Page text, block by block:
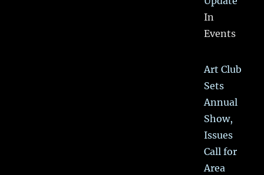
In
Events
Art Club
Sets
Annual
Show,
Issues
Call for
Area